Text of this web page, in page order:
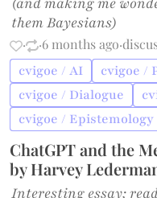
them Bayesians)
· ·6 months ago·
cvigoe / AI cvigoe /
cvigoe / Dialogue
cvigoe / Epistemology
ChatGPT and the
by Harvey
Interesting essay;